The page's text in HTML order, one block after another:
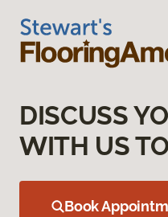
DISCUSS
WITH US
Book